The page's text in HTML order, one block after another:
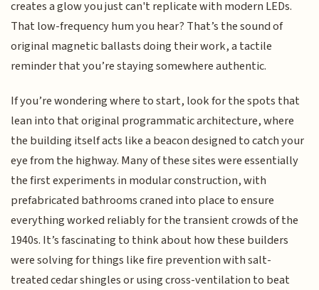
creates a glow you just can't replicate with modern LEDs.
That low-frequency hum you hear? That’s the sound of
original magnetic ballasts doing their work, a tactile
reminder that you’re staying somewhere authentic.
If you’re wondering where to start, look for the spots that
lean into that original programmatic architecture, where
the building itself acts like a beacon designed to catch your
eye from the highway. Many of these sites were essentially
the first experiments in modular construction, with
prefabricated bathrooms craned into place to ensure
everything worked reliably for the transient crowds of the
1940s. It’s fascinating to think about how these builders
were solving for things like fire prevention with salt-
treated cedar shingles or using cross-ventilation to beat